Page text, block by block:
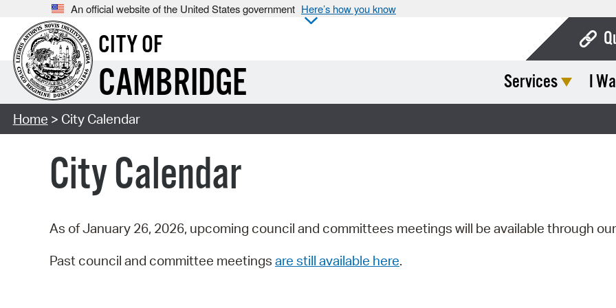
An official website of the United States government Here’s how you know
CITY OF
CAMBRIDGE Services I
Home > City Calendar
City Calendar
As of January 26, 2026, upcoming council and committees meetings will be available through our
Past council and committee meetings are still available here.